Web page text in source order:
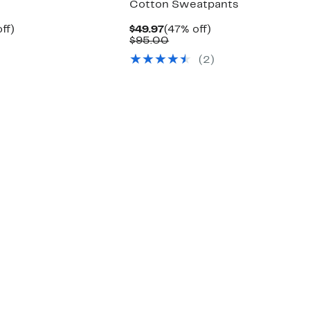
Cotton Sweatpants
$49.97Current
Price
(47% off)
$95.00Comparable
$95.00(2)